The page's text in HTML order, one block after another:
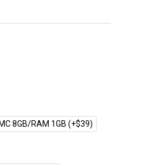
8GB/RAM 1GB (+$39)